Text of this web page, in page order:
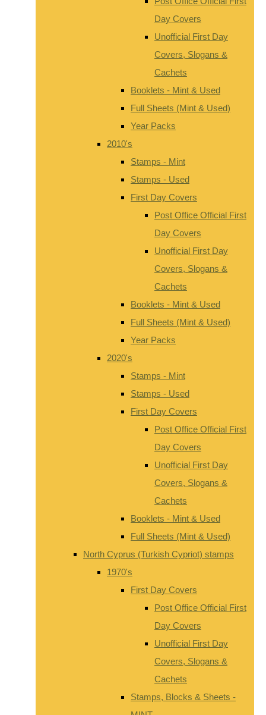
Day Covers
Unofficial First Day
Covers, Slogans &
Cachets
Booklets - Mint & Used
Full Sheets (Mint & Used)
Year Packs
2010's
Stamps - Mint
Stamps - Used
First Day Covers
Post Office Official First
Day Covers
Unofficial First Day
Covers, Slogans &
Cachets
Booklets - Mint & Used
Full Sheets (Mint & Used)
Year Packs
2020's
Stamps - Mint
Stamps - Used
First Day Covers
Post Office Official First
Day Covers
Unofficial First Day
Covers, Slogans &
Cachets
Booklets - Mint & Used
Full Sheets (Mint & Used)
North Cyprus (Turkish Cypriot) stamps
1970's
First Day Covers
Post Office Official First
Day Covers
Unofficial First Day
Covers, Slogans &
Cachets
Stamps, Blocks & Sheets -